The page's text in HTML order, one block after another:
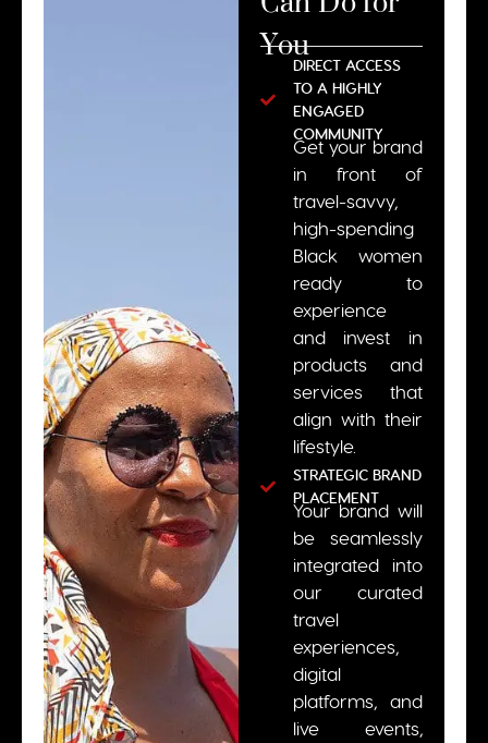
YouDIRECT ACCESS
TO A HIGHLY
ENGAGED
COMMUNITY
Get your brand
in front of
travel-savvy,
high-spending
Black women
ready to
experience
and invest in
products and
services that
align with their
lifestyle.
STRATEGIC BRAND
PLACEMENT
Your brand will
be seamlessly
integrated into
our curated
travel
experiences,
digital
platforms, and
live events,